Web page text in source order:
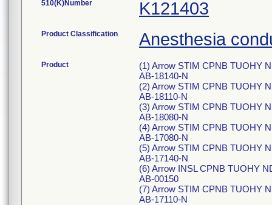
510(K)Number K121403
Product Classification Anesthesia
Product
(1) Arrow STIM CPNB TUOHY
AB-18140-N
(2) Arrow STIM CPNB TUOHY
AB-18110-N
(3) Arrow STIM CPNB TUOHY
AB-18080-N
(4) Arrow STIM CPNB TUOHY
AB-17080-N
(5) Arrow STIM CPNB TUOHY
AB-17140-N
(6) Arrow INSL CPNB TUOHY
AB-00150
(7) Arrow STIM CPNB TUOHY
AB-17110-N